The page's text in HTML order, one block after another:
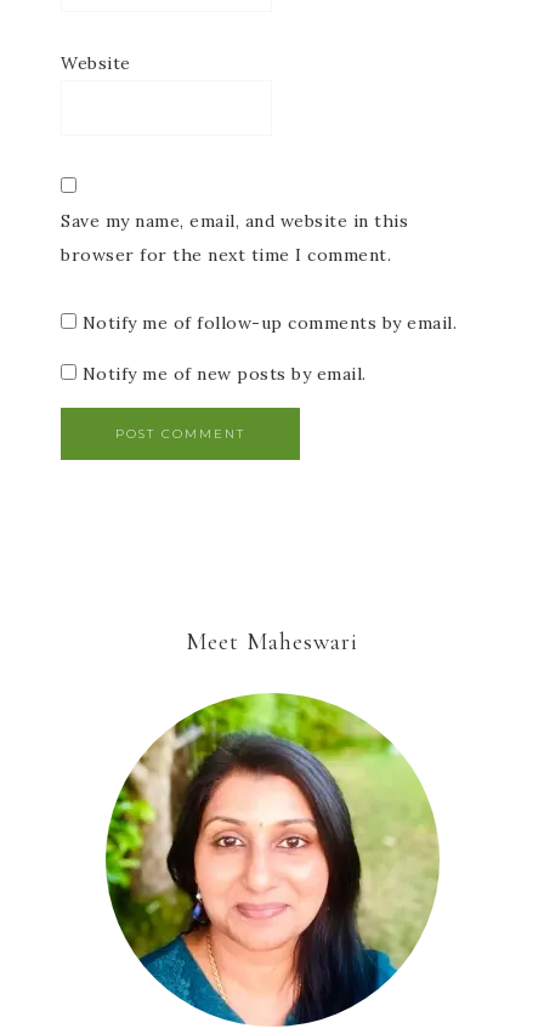
Website
Save my name, email, and website in this
browser for the next time I comment.
Notify me of follow-up comments by email.
Notify me of new posts by email.
Meet Maheswari